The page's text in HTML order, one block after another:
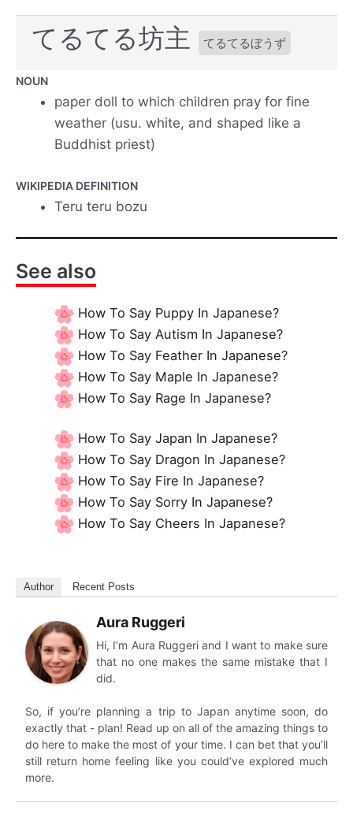
てるてる坊主 てるてるぼうず
NOUN
paper doll to which children pray for fine
weather (usu. white, and shaped like a
Buddhist priest)
WIKIPEDIA DEFINITION
Teru teru bozu
See also
How To Say Puppy In Japanese?
How To Say Autism In Japanese?
How To Say Feather In Japanese?
How To Say Maple In Japanese?
How To Say Rage In Japanese?
How To Say Japan In Japanese?
How To Say Dragon In Japanese?
How To Say Fire In Japanese?
How To Say Sorry In Japanese?
How To Say Cheers In Japanese?
Author Recent Posts
Aura Ruggeri
Hi, I’m Aura Ruggeri and I want to make sure
that no one makes the same mistake that I
did.
So, if you’re planning a trip to Japan anytime soon, do
exactly that - plan! Read up on all of the amazing things to
do here to make the most of your time. I can bet that you’ll
still return home feeling like you could’ve explored much
more.